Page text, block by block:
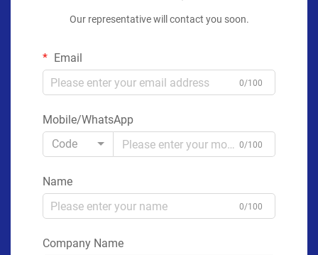
Our representative will contact you soon.
Email
0/100
Mobile/WhatsApp
Code
0/100
Name
0/100
Company Name